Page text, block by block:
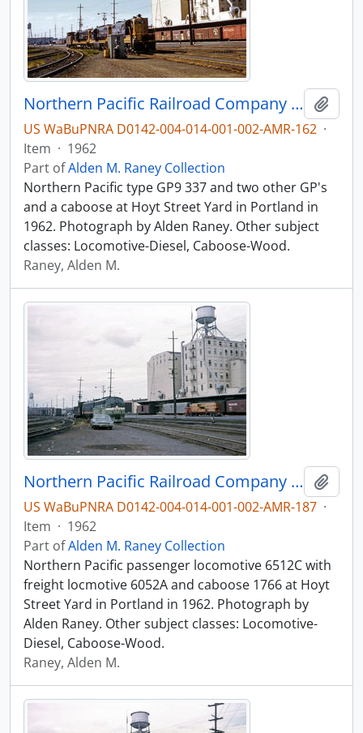
Northern Pacific Railroad Company diesel locomotive 337 at Portland, Oregon in 1962.
US WaBuPNRA D0142-004-014-001-002-AMR-162 ·
Item · 1962
Part ofAlden M. Raney Collection
Northern Pacific type GP9 337 and two other GP's
and a caboose at Hoyt Street Yard in Portland in
1962. Photograph by Alden Raney. Other subject
classes: Locomotive-Diesel, Caboose-Wood.
Raney, Alden M.
Northern Pacific Railroad Company diesel locomotive 6512C at Portland, Oregon in 1962.
US WaBuPNRA D0142-004-014-001-002-AMR-187 ·
Item · 1962
Part ofAlden M. Raney Collection
Northern Pacific passenger locomotive 6512C with
freight locmotive 6052A and caboose 1766 at Hoyt
Street Yard in Portland in 1962. Photograph by
Alden Raney. Other subject classes: Locomotive-
Diesel, Caboose-Wood.
Raney, Alden M.